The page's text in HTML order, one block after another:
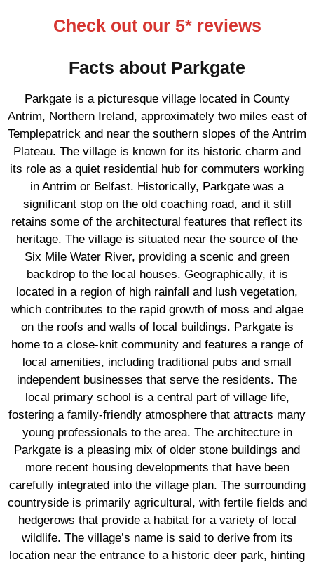
Check out our 5* reviews
Facts about Parkgate
Parkgate is a picturesque village located in County
Antrim, Northern Ireland, approximately two miles east of
Templepatrick and near the southern slopes of the Antrim
Plateau. The village is known for its historic charm and
its role as a quiet residential hub for commuters working
in Antrim or Belfast. Historically, Parkgate was a
significant stop on the old coaching road, and it still
retains some of the architectural features that reflect its
heritage. The village is situated near the source of the
Six Mile Water River, providing a scenic and green
backdrop to the local houses. Geographically, it is
located in a region of high rainfall and lush vegetation,
which contributes to the rapid growth of moss and algae
on the roofs and walls of local buildings. Parkgate is
home to a close-knit community and features a range of
local amenities, including traditional pubs and small
independent businesses that serve the residents. The
local primary school is a central part of village life,
fostering a family-friendly atmosphere that attracts many
young professionals to the area. The architecture in
Parkgate is a pleasing mix of older stone buildings and
more recent housing developments that have been
carefully integrated into the village plan. The surrounding
countryside is primarily agricultural, with fertile fields and
hedgerows that provide a habitat for a variety of local
wildlife. The village’s name is said to derive from its
location near the entrance to a historic deer park, hinting